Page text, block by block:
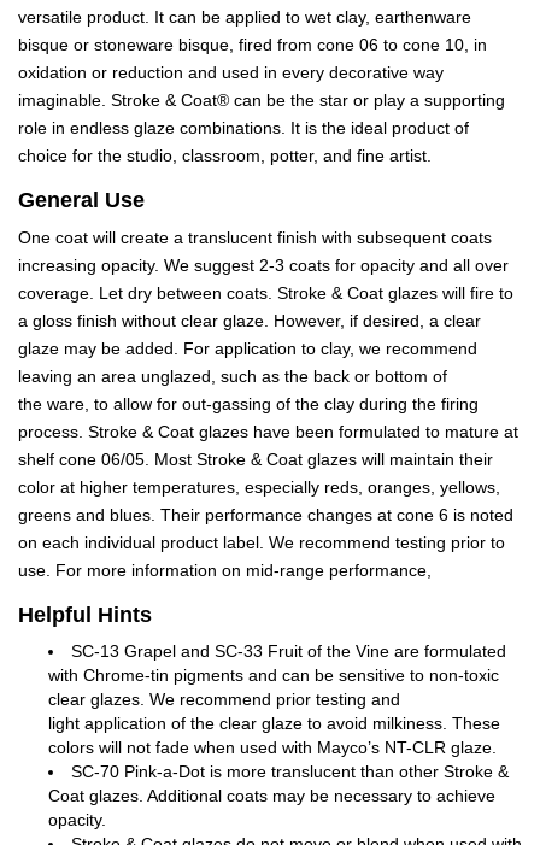
versatile product. It can be applied to wet clay, earthenware
bisque or stoneware bisque, fired from cone 06 to cone 10, in
oxidation or reduction and used in every decorative way
imaginable. Stroke & Coat® can be the star or play a supporting
role in endless glaze combinations. It is the ideal product of
choice for the studio, classroom, potter, and fine artist.
General Use
One coat will create a translucent finish with subsequent coats
increasing opacity. We suggest 2-3 coats for opacity and all over
coverage. Let dry between coats. Stroke & Coat glazes will fire to
a gloss finish without clear glaze. However, if desired, a clear
glaze may be added. For application to clay, we recommend
leaving an area unglazed, such as the back or bottom of
the ware, to allow for out-gassing of the clay during the firing
process. Stroke & Coat glazes have been formulated to mature at
shelf cone 06/05. Most Stroke & Coat glazes will maintain their
color at higher temperatures, especially reds, oranges, yellows,
greens and blues. Their performance changes at cone 6 is noted
on each individual product label. We recommend testing prior to
use. For more information on mid-range performance,
Helpful Hints
SC-13 Grapel and SC-33 Fruit of the Vine are formulated
with Chrome-tin pigments and can be sensitive to non-toxic
clear glazes. We recommend prior testing and
light application of the clear glaze to avoid milkiness. These
colors will not fade when used with Mayco’s NT-CLR glaze.
SC-70 Pink-a-Dot is more translucent than other Stroke &
Coat glazes. Additional coats may be necessary to achieve
opacity.